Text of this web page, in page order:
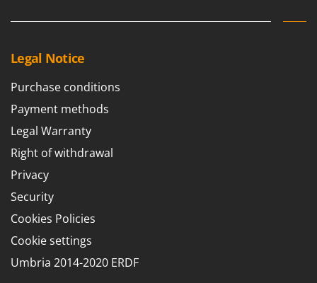
Ritter
Rossofuoco
Rover Pompe
Royal Food
Ryobi
S
S.T.P.
Santos
Sbaraglia
Schnitzer
Legal Notice
Purchase conditions
Payment methods
Legal Warranty
Right of withdrawal
Privacy
Security
Cookies Policies
Cookie settings
Umbria 2014-2020 ERDF